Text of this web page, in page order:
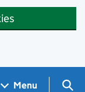
Menu